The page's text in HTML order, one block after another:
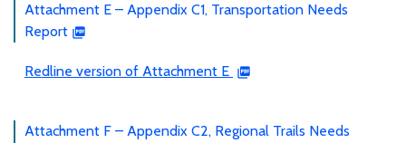
Attachment E – Appendix C1, Transportation Needs
Report
Redline version of Attachment E
Attachment F – Appendix C2, Regional Trails Needs